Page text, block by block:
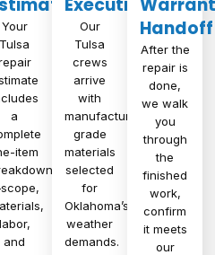
Your
Tulsa
a
item
labor,
and
Execution
Our
Tulsa
crews
arrive
with
manufacturer-
grade
materials
selected
for
Oklahoma’s
weather
demands.
Handoff
After the
repair is
done,
we walk
you
through
the
finished
work,
confirm
it meets
our